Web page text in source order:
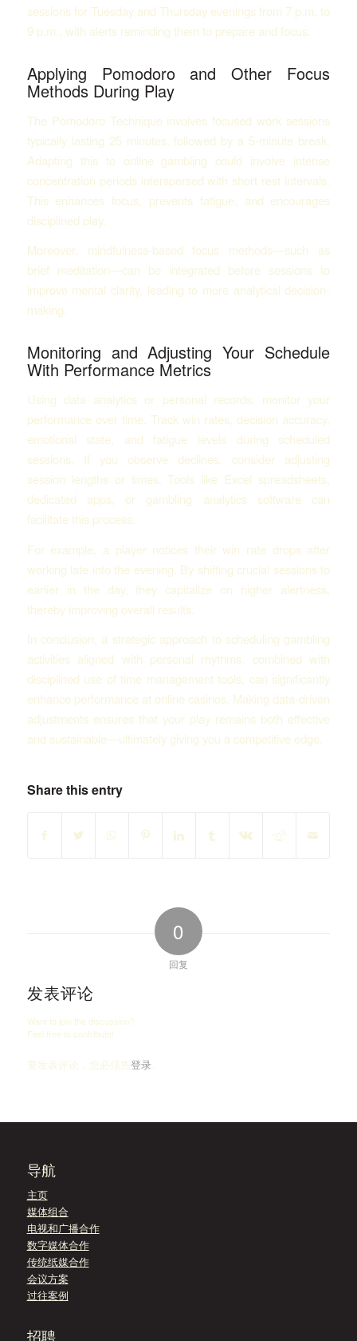
sessions for Tuesday and Thursday evenings from 7 p.m. to
9 p.m., with alerts reminding them to prepare and focus.
Applying Pomodoro and Other Focus
Methods During Play
The Pomodoro Technique involves focused work sessions
typically lasting 25 minutes, followed by a 5-minute break.
Adapting this to online gambling could involve intense
concentration periods interspersed with short rest intervals.
This enhances focus, prevents fatigue, and encourages
disciplined play.
Moreover, mindfulness-based focus methods—such as
brief meditation—can be integrated before sessions to
improve mental clarity, leading to more analytical decision-
making.
Monitoring and Adjusting Your Schedule
With Performance Metrics
Using data analytics or personal records, monitor your
performance over time. Track win rates, decision accuracy,
emotional state, and fatigue levels during scheduled
sessions. If you observe declines, consider adjusting
session lengths or times. Tools like Excel spreadsheets,
dedicated apps, or gambling analytics software can
facilitate this process.
For example, a player notices their win rate drops after
working late into the evening. By shifting crucial sessions to
earlier in the day, they capitalize on higher alertness,
thereby improving overall results.
In conclusion, a strategic approach to scheduling gambling
activities aligned with personal rhythms, combined with
disciplined use of time management tools, can significantly
enhance performance at online casinos. Making data-driven
adjustments ensures that your play remains both effective
and sustainable—ultimately giving you a competitive edge.
Share this entry
0
回复
发表评论
Want to join the discussion?
Feel free to contribute!
要发表评论，您必须先登录。
导航
主页
媒体组合
电视和广播合作
数字媒体合作
传统纸媒合作
会议方案
过往案例
招聘